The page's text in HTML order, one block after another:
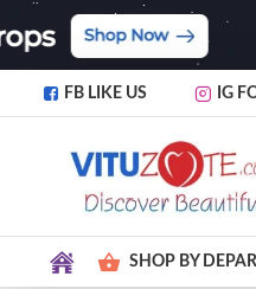
FB LIKE US IG
SHOP BY